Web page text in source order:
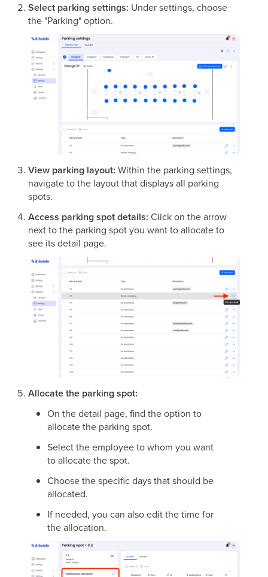
Select parking settings: Under settings, choose
the "Parking" option.
View parking layout: Within the parking settings,
navigate to the layout that displays all parking
spots.
Access parking spot details: Click on the arrow
next to the parking spot you want to allocate to
see its detail page.
Allocate the parking spot:
On the detail page, find the option to
allocate the parking spot.
Select the employee to whom you want
to allocate the spot.
Choose the specific days that should be
allocated.
If needed, you can also edit the time for
the allocation.